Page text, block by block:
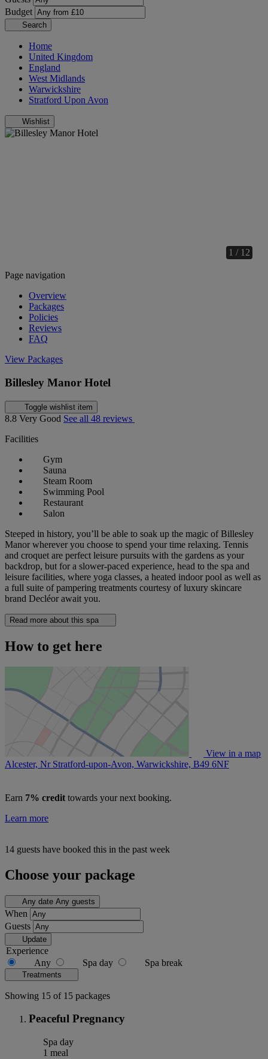
Budget
Search
Home
United Kingdom
England
West Midlands
Warwickshire
Stratford Upon Avon
Wishlist
1 / 12
Page navigation
Overview
Packages
Policies
Reviews
FAQ
View Packages
Billesley Manor Hotel
Toggle wishlist item
8.8 Very Good See all 48 reviews
Facilities
Gym
Sauna
Steam Room
Swimming Pool
Restaurant
Salon
Steeped in history, you’ll be able to soak up the magic of Billesley
Manor wherever you choose to spend your time relaxing. Tennis
and croquet are perfect leisure pursuits with the gardens as your
backdrop, but for a slower-paced experience, head to the spa and
leisure facilities, where yoga classes, a heated indoor pool as well as
a full suite of pampering treatments courtesy of luxury skincare
brand Decléor await you.
Read more about this spa
How to get here
View in a map
Alcester, Nr Stratford-upon-Avon, Warwickshire, B49 6NF
Earn 7% credit towards your next booking.
Learn more
14 guests have booked this in the past week
Choose your package
Any date Any guests
When
Guests
Update
Experience
Any
Spa day Spa break
Treatments
Showing 15 of 15 packages
Peaceful Pregnancy
Spa day
1 meal